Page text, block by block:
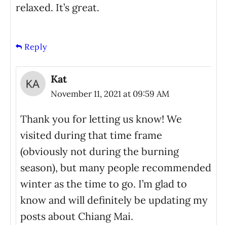
relaxed. It’s great.
Reply
Kat
November 11, 2021 at 09:59 AM
Thank you for letting us know! We
visited during that time frame
(obviously not during the burning
season), but many people recommended
winter as the time to go. I’m glad to
know and will definitely be updating my
posts about Chiang Mai.